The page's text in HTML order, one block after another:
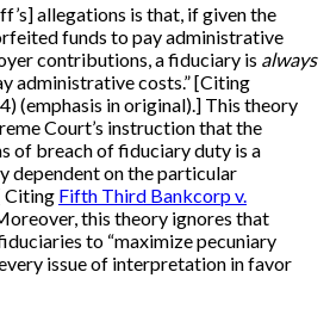
allegations is that, if given the
funds to pay administrative
contributions, a fiduciary is always
administrative costs.” [Citing
(emphasis in original).] This theory
Court’s instruction that the
of breach of fiduciary duty is a
dependent on the particular
Citing Fifth Third Bankcorp v.
this theory ignores that
to “maximize pecuniary
issue of interpretation in favor